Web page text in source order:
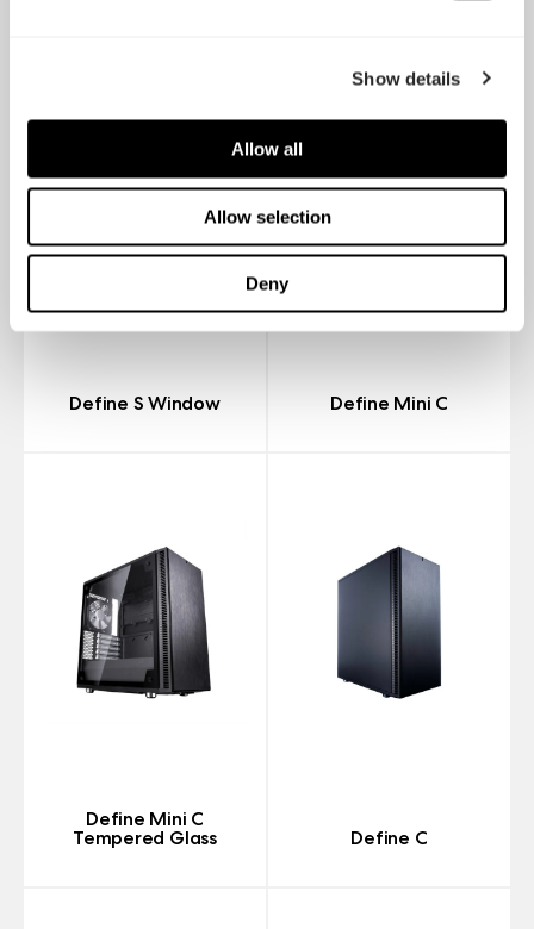
Show details
Allow all
Allow selection
Deny
Define S Window Define Mini C
Define Mini C
Tempered Glass Define C